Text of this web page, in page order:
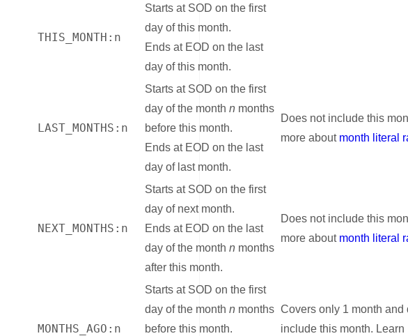
THIS_MONTH:n
Starts at SOD on the first
day of this month.
Ends at EOD on the last
day of this month.
LAST_MONTHS:n
Starts at SOD on the first
day of the monthn months
before this month.
Ends at EOD on the last
day of last month.
Does not include this
more about month literal
NEXT_MONTHS:n
Starts at SOD on the first
day of next month.
Ends at EOD on the last
day of the monthn months
after this month.
Does not include this
more about month literal
MONTHS_AGO:n
Starts at SOD on the first
day of the monthn months
before this month.
Covers only 1 month and
include this month. Learn